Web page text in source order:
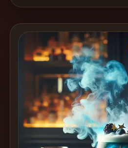
SaaS
Create
Cocktails
Find
Cocktails